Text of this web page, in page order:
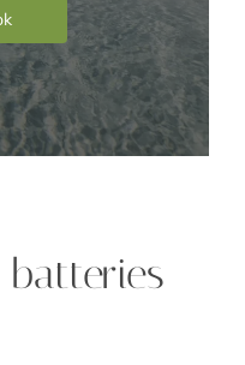
batteries